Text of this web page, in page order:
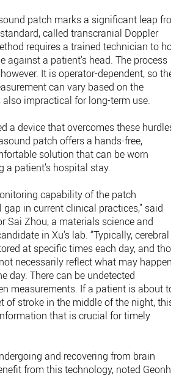
patch marks a significant leap
called transcranial Doppler
requires a trained technician to
against a patient’s head. The process
It is operator-dependent, so the
can vary based on the
also impractical for long-term use.
a device that overcomes these hurdles.
patch offers a hands-free,
solution that can be worn
a patient’s hospital stay.
capability of the patch
in current clinical practices,” said
Sai Zhou, a materials science and
in Xu’s lab. “Typically, cerebral
at specific times each day, and
necessarily reflect what may happen
day. There can be undetected
measurements. If a patient is about to
of stroke in the middle of the night, this
that is crucial for timely
and recovering from brain
from this technology, noted Geonho